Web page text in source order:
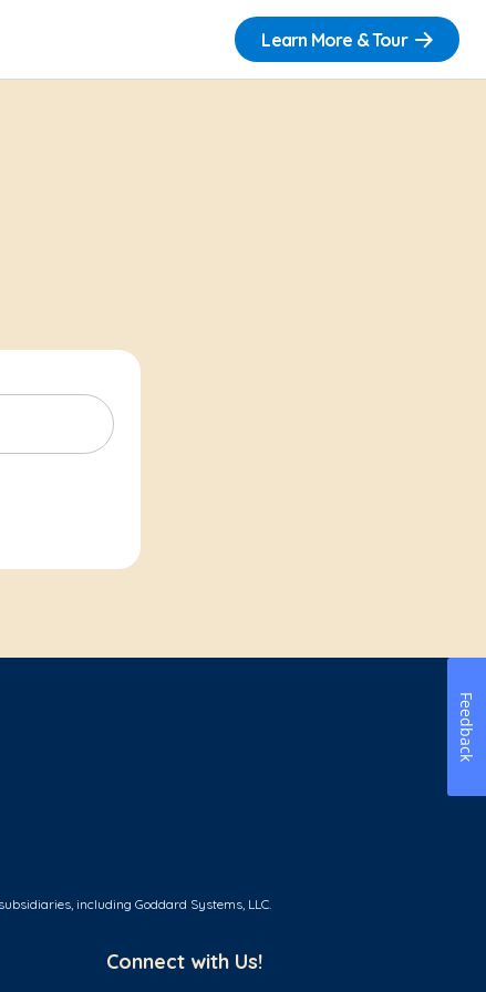
Learn More & Tour
including Goddard Systems, LLC.
Connect with Us!
Feedback